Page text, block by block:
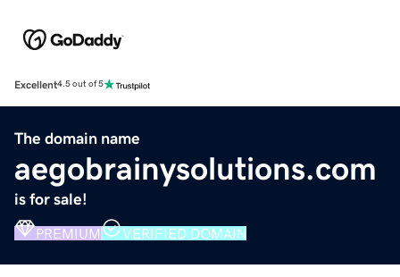
Excellent4.5 out of 5
The domain name
aegobrainysolutions.com
is for sale!
PREMIUM VERIFIED DOMAIN